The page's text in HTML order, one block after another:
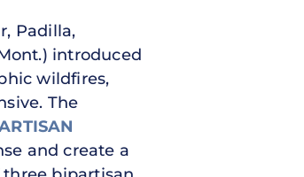
Padilla,
introduced
wildfires,
The
and create a